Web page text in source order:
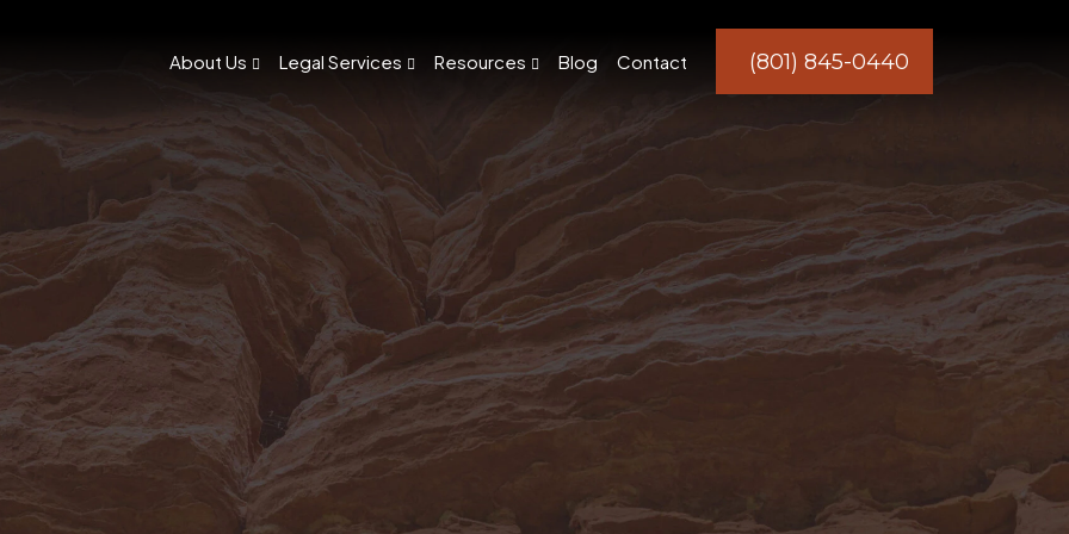
About Us Legal Services Resources Blog Contact (801) 845-0440